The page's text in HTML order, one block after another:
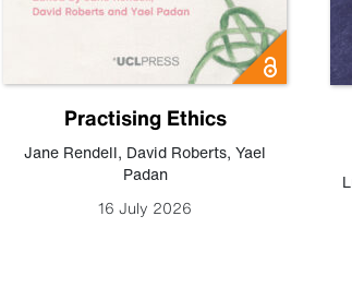
Practising Ethics
Jane Rendell, David Roberts, Yael
Padan
16 July 2026